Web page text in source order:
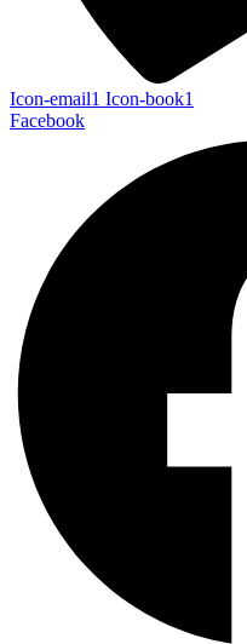
Icon-email1 Icon-book1
Facebook